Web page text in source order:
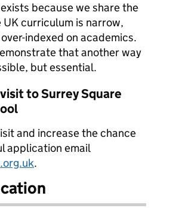
because we share the
curriculum is narrow,
indexed on academics.
that another way
but essential.
to Surrey Square
and increase the chance
application email
.